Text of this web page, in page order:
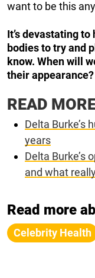
want to be this
It’s devastating
bodies to try and
know. When will
their appearance?
READ
Delta Burke’s
years
Delta Burke’s
and what
Read more
Celebrity Health